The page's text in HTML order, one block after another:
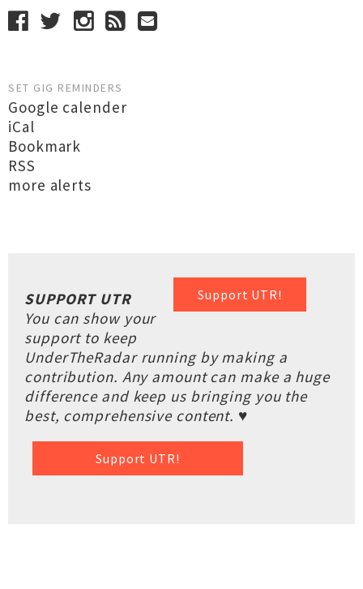
SET GIG REMINDERS
Google calender
iCal
Bookmark
RSS
more alerts
Support UTR!
SUPPORT UTR
You can show your
support to keep
UnderTheRadar running by making a
contribution. Any amount can make a huge
difference and keep us bringing you the
best, comprehensive content. ♥
Support UTR!